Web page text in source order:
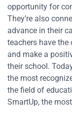
opportunity for
They’re also
advance in their
teachers have
and make a
their school.
the most
the field of
SmartUp, the